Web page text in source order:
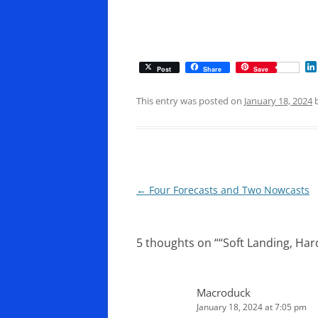
Post Share Save
This entry was posted on January 18, 2024
Post
← Four Forecasts and Two Nowcasts
5 thoughts on ““Soft Landing,
Macroduck
January 18, 2024 at 7:05 pm